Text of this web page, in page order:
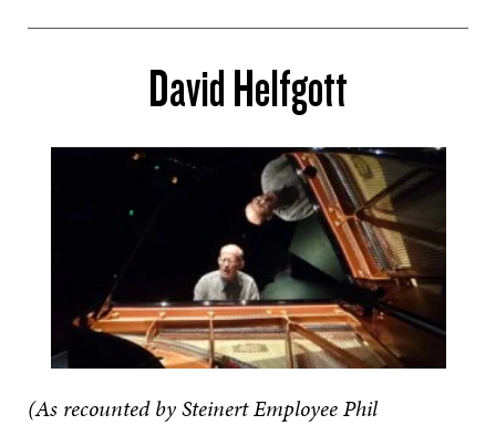
David Helfgott
(As recounted by Steinert Employee Phil